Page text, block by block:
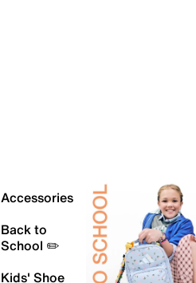
Accessories
Back to
School ✏️
Kids' Shoe